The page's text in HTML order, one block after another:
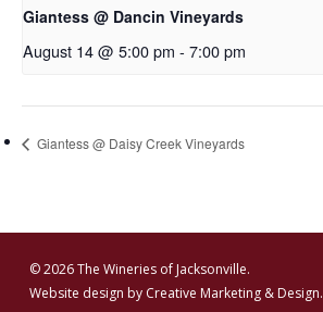
Giantess @ Dancin Vineyards
August 14 @ 5:00 pm - 7:00 pm
Giantess @ Daisy Creek Vineyards
© 2026 The Wineries of Jacksonville.
Website design by Creative Marketing & Design.